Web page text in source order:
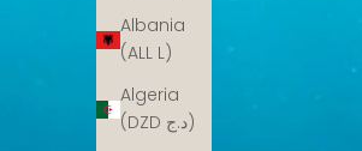
Albania
(ALL L)
Algeria
(DZD د.ج)